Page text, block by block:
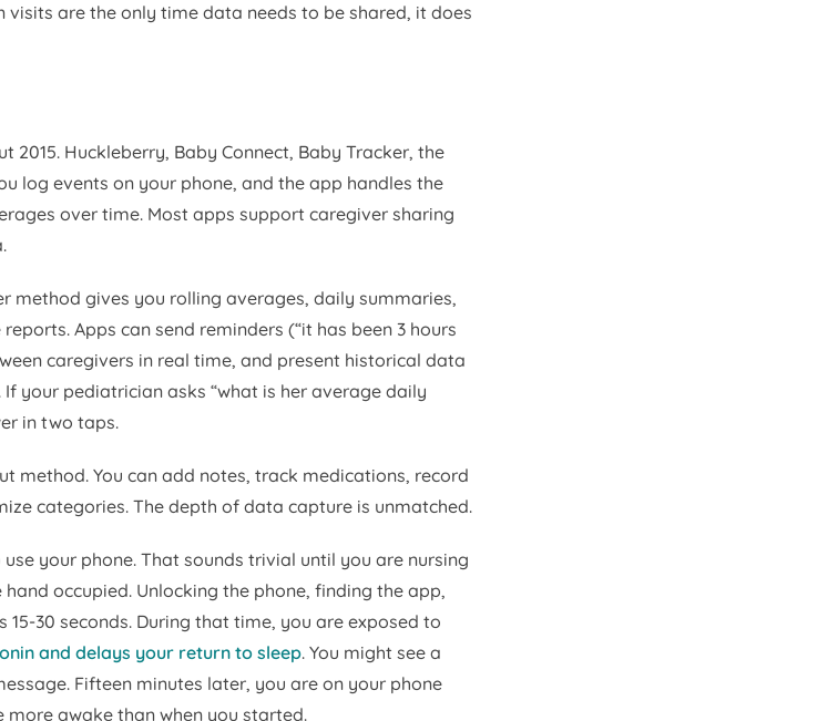
are the only time data needs to be shared, it does
2015. Huckleberry, Baby Connect, Baby Tracker, the
log events on your phone, and the app handles the
over time. Most apps support caregiver sharing
method gives you rolling averages, daily summaries,
Apps can send reminders (“it has been 3 hours
caregivers in real time, and present historical data
your pediatrician asks “what is her average daily
in two taps.
method. You can add notes, track medications, record
categories. The depth of data capture is unmatched.
use your phone. That sounds trivial until you are nursing
occupied. Unlocking the phone, finding the app,
30 seconds. During that time, you are exposed to
and delays your return to sleep. You might see a
Fifteen minutes later, you are on your phone
awake than when you started.